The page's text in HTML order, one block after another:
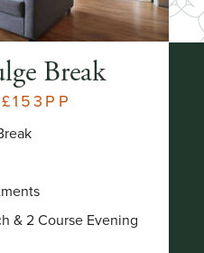
Break
& 2 Course Evening